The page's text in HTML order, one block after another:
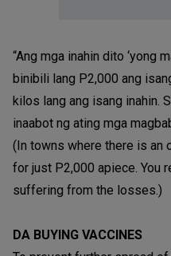
“Ang mga inahin dito ‘yong
binibili lang P2,000 ang
kilos lang ang isang inahin.
inaabot ng ating mga
(In towns where there is an
for just P2,000 apiece. You
suffering from the losses.)
DA BUYING VACCINES